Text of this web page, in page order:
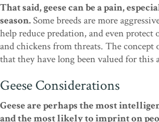
That said, geese can be a pain,
season.Some breeds are more
help reduce predation, and even protect
and chickens from threats. The concept
that they have long been valued for this
Geese Considerations
Geese are perhaps the most
and the most likely to imprint on